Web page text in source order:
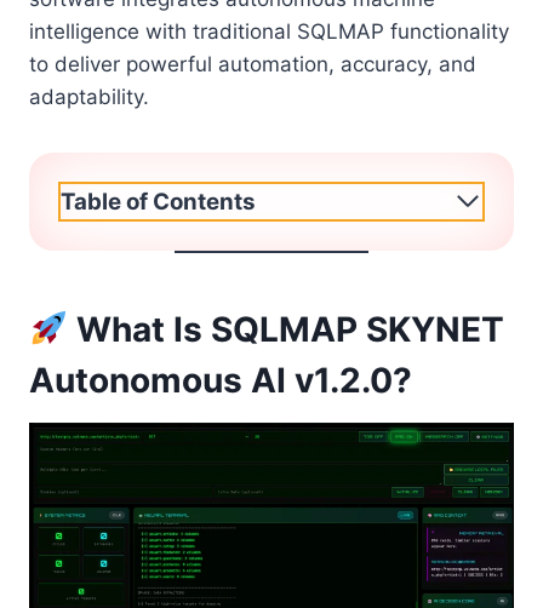
intelligence with traditional SQLMAP functionality
to deliver powerful automation, accuracy, and
adaptability.
Table of Contents
What Is SQLMAP SKYNET
Autonomous AI v1.2.0?